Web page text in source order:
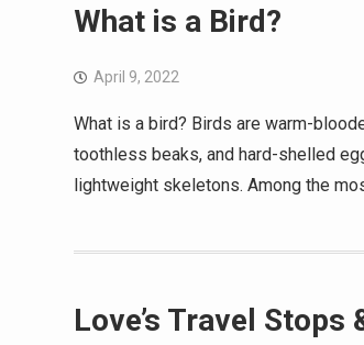
What is a Bird?
April 9, 2022
What is a bird? Birds are warm-
toothless beaks, and hard-shelled
lightweight skeletons. Among the
Love’s Travel Stops